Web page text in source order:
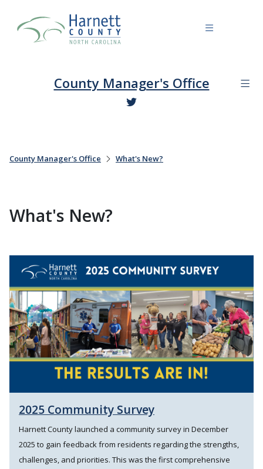
County Manager's Office
County Manager's Office What's New?
What's New?
2025 Community Survey
Harnett County launched a community survey in December
2025 to gain feedback from residents regarding the strengths,
challenges, and priorities. This was the first comprehensive